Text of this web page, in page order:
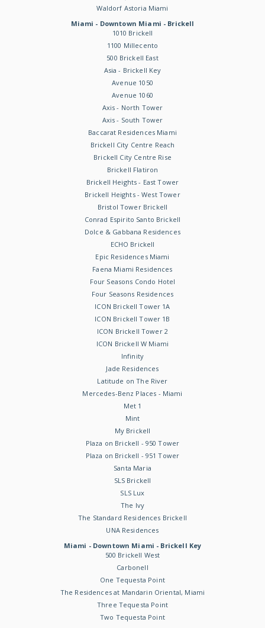
Waldorf Astoria Miami
Miami - Downtown Miami - Brickell
1010 Brickell
1100 Millecento
500 Brickell East
Asia - Brickell Key
Avenue 1050
Avenue 1060
Axis - North Tower
Axis - South Tower
Baccarat Residences Miami
Brickell City Centre Reach
Brickell City Centre Rise
Brickell Flatiron
Brickell Heights - East Tower
Brickell Heights - West Tower
Bristol Tower Brickell
Conrad Espirito Santo Brickell
Dolce & Gabbana Residences
ECHO Brickell
Epic Residences Miami
Faena Miami Residences
Four Seasons Condo Hotel
Four Seasons Residences
ICON Brickell Tower 1A
ICON Brickell Tower 1B
ICON Brickell Tower 2
ICON Brickell W Miami
Infinity
Jade Residences
Latitude on The River
Mercedes-Benz Places - Miami
Met 1
Mint
My Brickell
Plaza on Brickell - 950 Tower
Plaza on Brickell - 951 Tower
Santa Maria
SLS Brickell
SLS Lux
The Ivy
The Standard Residences Brickell
UNA Residences
Miami - Downtown Miami - Brickell Key
500 Brickell West
Carbonell
One Tequesta Point
The Residences at Mandarin Oriental, Miami
Three Tequesta Point
Two Tequesta Point